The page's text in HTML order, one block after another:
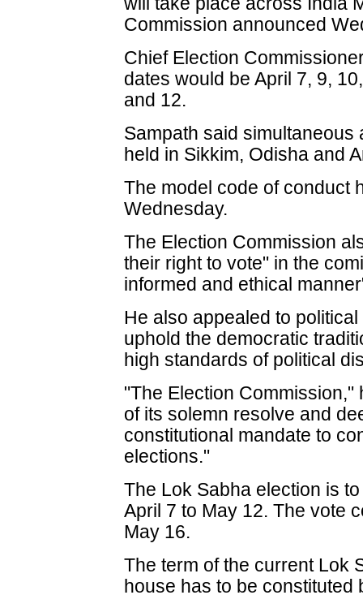
Commission announced
Chief Election
dates would be April 7, 9,
and 12.
Sampath said
held in Sikkim, Odisha and
The model code of conduct
Wednesday.
The Election Commission
their right to vote" in the
informed and ethical
He also appealed to
uphold the democratic
high standards of political
"The Election
of its solemn resolve and
constitutional mandate to
elections."
The Lok Sabha election is
April 7 to May 12. The vote
May 16.
The term of the current Lok
house has to be constituted